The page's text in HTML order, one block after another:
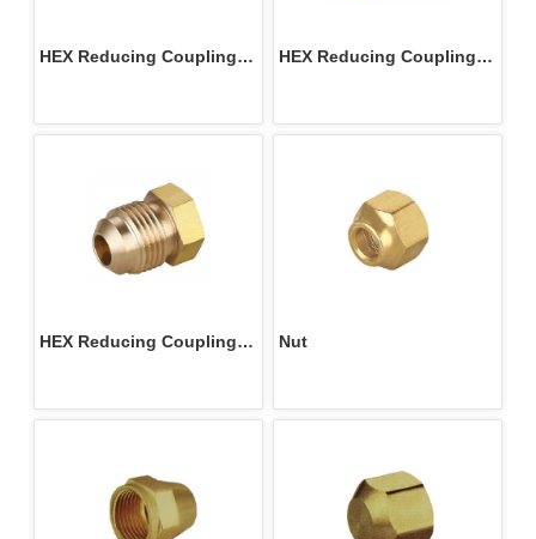
HEX Reducing Coupling
HEX Reducing Coupling
HEX Reducing Coupling